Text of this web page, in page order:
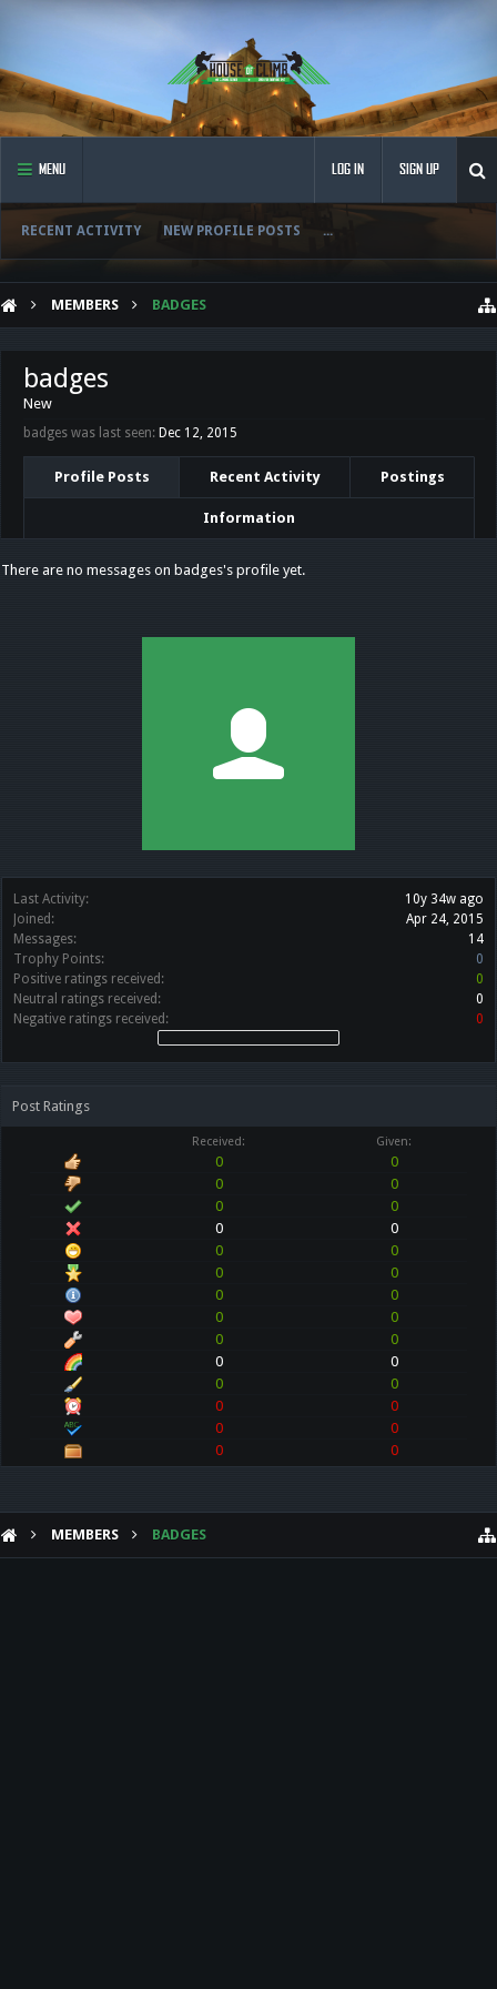
MENU
RECENT ACTIVITY NEW PROFILE POSTS ...
LOG IN SIGN UP
MEMBERS BADGES
Last Activity:
10y 34w ago
Joined:
Apr 24, 2015
Messages:
14
Trophy Points:
0
Positive ratings received:
0
Neutral ratings received:
0
Negative ratings received:
0
Post Ratings
Received: Given:
0
0
0
0
0
0
0
0
0
0
0
0
0
0
0
0
0
0
0
0
0
0
0
0
0
0
0
0
badges
New
badges was last seen: Dec 12, 2015
Profile Posts Recent Activity Postings
Information
There are no messages on badges's profile yet.
MEMBERS BADGES